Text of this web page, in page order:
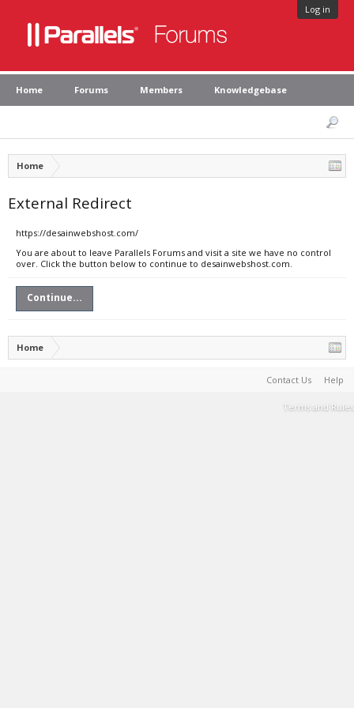
Log in
Home Forums Members Knowledgebase
Home
External Redirect
https://desainwebshost.com/
You are about to leave Parallels Forums and visit a site we have no control
over. Click the button below to continue to desainwebshost.com.
Continue...
Home
Contact Us Help
Terms and Rules